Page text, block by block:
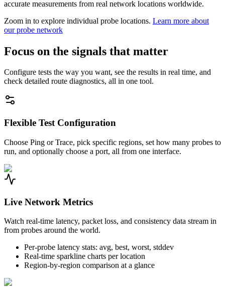
accurate measurements from real network locations worldwide.
Zoom in to explore individual probe locations. Learn more about
our probe network
Focus on the signals that matter
Configure tests the way you want, see the results in real time, and
check detailed route diagnostics, all in one tool.
Flexible Test Configuration
Choose Ping or Trace, pick specific regions, set how many probes to
run, and optionally choose a port, all from one interface.
Live Network Metrics
Watch real-time latency, packet loss, and consistency data stream in
from probes around the world.
Per-probe latency stats: avg, best, worst, stddev
Real-time sparkline charts per location
Region-by-region comparison at a glance